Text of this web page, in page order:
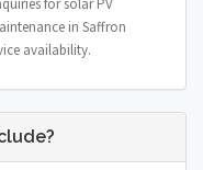
for solar PV
in Saffron
availability.